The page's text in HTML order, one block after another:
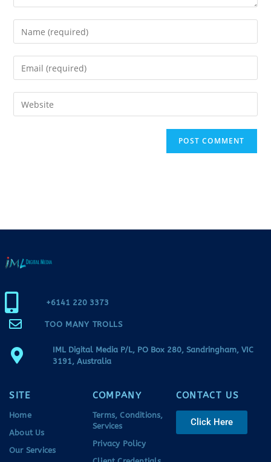
+6141 220 3373
TOO MANY TROLLS
IML Digital Media P/L, PO Box 280, Sandringham, VIC
3191, Australia
SITE
Home
About Us
Our Services
COMPANY
Terms, Conditions,
Services
Privacy Policy
CONTACT US
Click Here